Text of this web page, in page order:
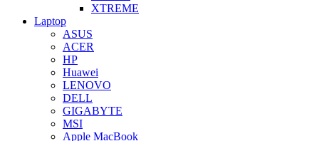
XTREME
Laptop
ASUS
ACER
HP
Huawei
LENOVO
DELL
GIGABYTE
MSI
Apple MacBook